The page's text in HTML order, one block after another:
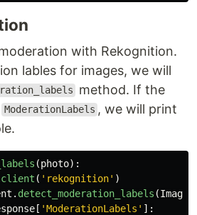
with Rekognition.
lables for images, we will
method. If the
ModerationLabels , we will print
(photo):
client ( ' rekognition' )
. detect_moderation_labels (Image
[ 'ModerationLabels ' ]: